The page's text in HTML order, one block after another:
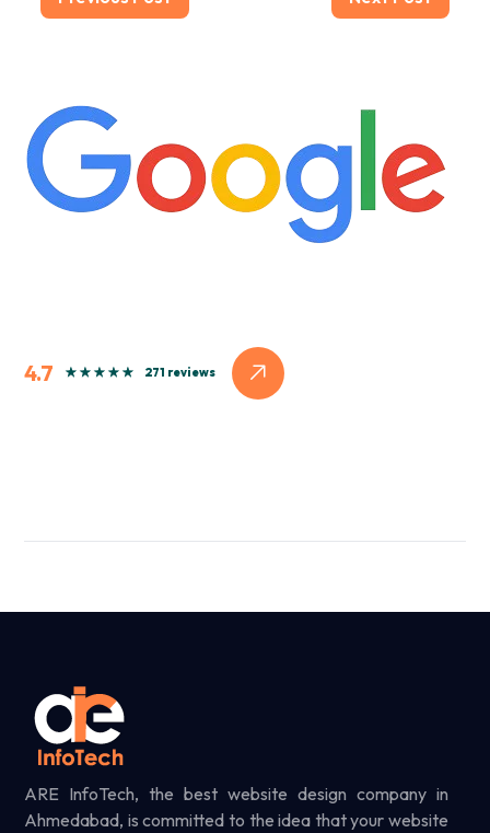
4.7 271 reviews
ARE InfoTech, the best website design company in
Ahmedabad, is committed to the idea that your website